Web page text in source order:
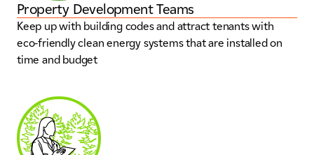
Property Development Teams
Keep up with building codes and attract tenants with
eco-friendly clean energy systems that are installed on
time and budget